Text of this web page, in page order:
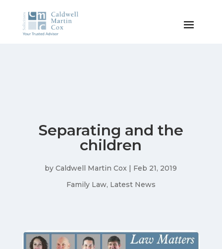
Separating and the
children
byCaldwell Martin Cox | Feb 21, 2019
Family Law, Latest News